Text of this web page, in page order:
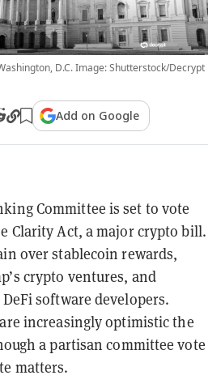
D.C. Image: Shutterstock/Decrypt
Add on Google
Committee is set to vote
Clarity Act, a major crypto bill.
over stablecoin rewards,
crypto ventures, and
software developers.
increasingly optimistic the
a partisan committee vote
matters.